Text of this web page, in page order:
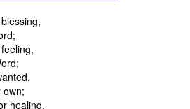
own;
healing,